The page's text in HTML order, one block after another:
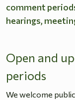
comment
hearings,
Open and
periods
We welcome